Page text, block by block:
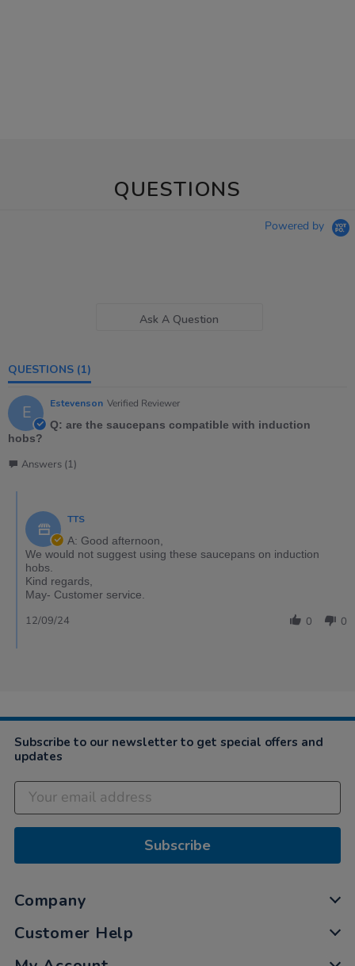
QUESTIONS
Powered by
Ask A Question
QUESTIONS (1)
E Estevenson Verified Reviewer
Q: are the saucepans compatible with induction
hobs?
Answers (1)
TTS
A: Good afternoon,
We would not suggest using these saucepans on induction
hobs.
Kind regards,
May- Customer service.
0 0
12/09/24
Subscribe to our newsletter to get special offers and
updates
Subscribe
Company
Customer Help